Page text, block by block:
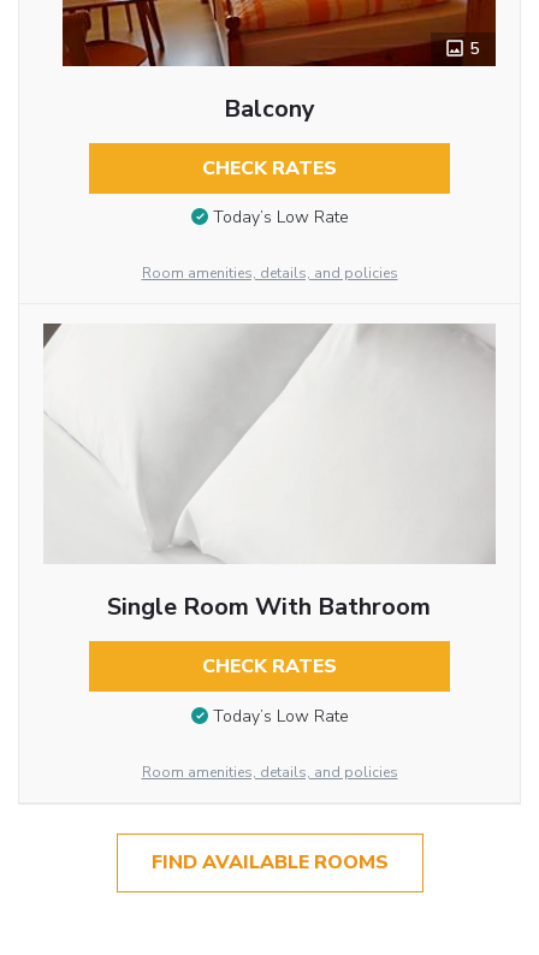
5
Balcony
CHECK RATES
Today’s Low Rate
Room amenities, details, and policies
Single Room With Bathroom
CHECK RATES
Today’s Low Rate
Room amenities, details, and policies
FIND AVAILABLE ROOMS